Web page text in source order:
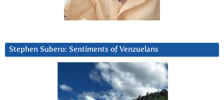
Stephen Subero: Sentiments of Venzuelans